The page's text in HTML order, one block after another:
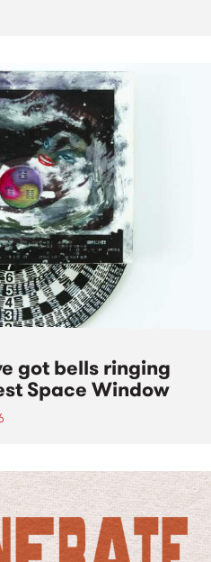
got bells ringing
Space Window